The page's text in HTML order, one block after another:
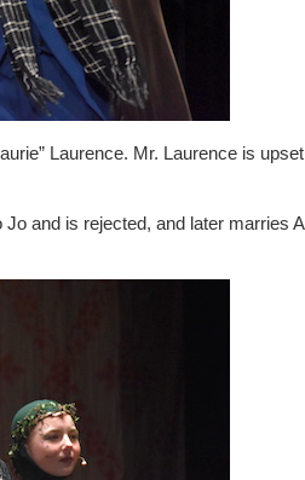
Laurence. Mr. Laurence is
and is rejected, and later marries